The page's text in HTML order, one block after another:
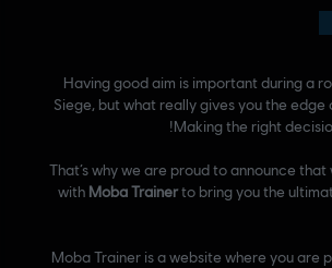
Having good aim is important during a
Siege, but what really gives you the edge
Making the right
That’s why we are proud to announce
with Moba Trainerto bring you the
Moba Trainer is a website where you are